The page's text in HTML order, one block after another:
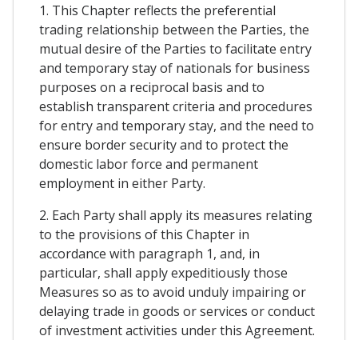
1. This Chapter reflects the preferential
trading relationship between the Parties, the
mutual desire of the Parties to facilitate entry
and temporary stay of nationals for business
purposes on a reciprocal basis and to
establish transparent criteria and procedures
for entry and temporary stay, and the need to
ensure border security and to protect the
domestic labor force and permanent
employment in either Party.
2. Each Party shall apply its measures relating
to the provisions of this Chapter in
accordance with paragraph 1, and, in
particular, shall apply expeditiously those
Measures so as to avoid unduly impairing or
delaying trade in goods or services or conduct
of investment activities under this Agreement.